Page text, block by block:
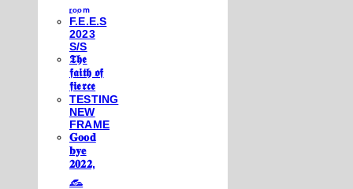
ᵣₒₒₘ
F.E.E.S
2023
S/S
𝕿𝖍𝖊
𝖋𝖆𝖎𝖙𝖍 𝖔𝖋
𝖋𝖎𝖊𝖗𝖈𝖊
TESTING
NEW
FRAME
𝐆𝐨𝐨𝐝
𝐛𝐲𝐞
𝟐𝟎𝟐𝟐,
𓃺